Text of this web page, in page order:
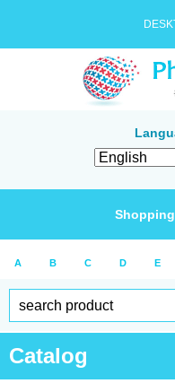
A B C D E
Catalog